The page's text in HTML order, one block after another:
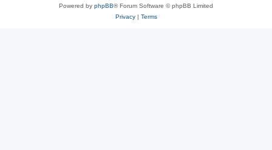
Powered by phpBB® Forum Software © phpBB Limited
Privacy| Terms